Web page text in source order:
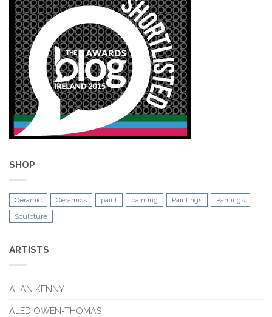
SHOP
Ceramic Ceramics paint painting Paintings
Pantings
Sculpture
ARTISTS
ALAN KENNY
ALED OWEN-THOMAS